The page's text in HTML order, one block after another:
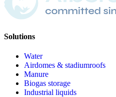
Solutions
Water
Airdomes & stadiumroofs
Manure
Biogas storage
Industrial liquids